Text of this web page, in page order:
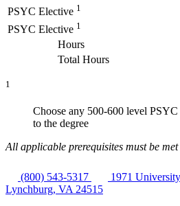
PSYC Elective 1
PSYC Elective 1
Hours
Total Hours
1
Choose any 500-600 level
to the degree
All applicable prerequisites must be met
(800) 543-5317
1971
Lynchburg, VA 24515